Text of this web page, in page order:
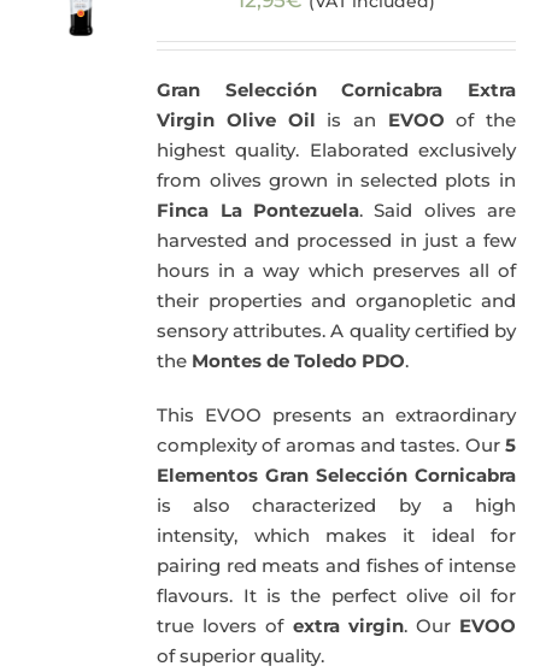
Gran Selección Cornicabra Extra
Virgin Olive Oil is an EVOO of the
highest quality. Elaborated exclusively
from olives grown in selected plots in
Finca La Pontezuela. Said olives are
harvested and processed in just a few
hours in a way which preserves all of
their properties and organopletic and
sensory attributes. A quality certified by
the Montes de Toledo PDO.
This EVOO presents an extraordinary
complexity of aromas and tastes. Our 5
Elementos Gran Selección Cornicabra
is also characterized by a high
intensity, which makes it ideal for
pairing red meats and fishes of intense
flavours. It is the perfect olive oil for
true lovers of extra virgin. Our EVOO
of superior quality.